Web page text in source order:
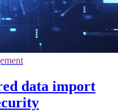
data import